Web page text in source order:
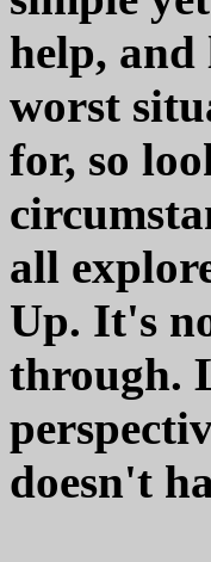
help, and
worst
for, so
all
Up. It's
through.
doesn't